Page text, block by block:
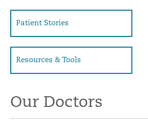
Patient Stories
Resources & Tools
Our Doctors